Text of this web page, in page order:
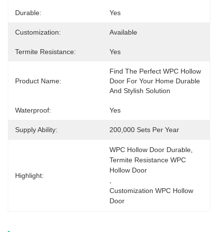
Durable: Yes
Customization: Available
Termite Resistance: Yes
Product Name:
Find The Perfect WPC Hollow
Door For Your Home Durable
And Stylish Solution
Waterproof: Yes
Supply Ability: 200,000 Sets Per Year
Highlight:
WPC Hollow Door Durable
Termite Resistance WPC
Hollow Door
Customization WPC Hollow
Door